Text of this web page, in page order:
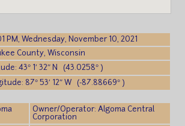
PM, Wednesday, November 10, 2021
County, Wisconsin
43° 1′ 32″ N (43.0258° )
87° 53′ 12″ W (-87.88669° )
Owner/Operator: Algoma Central
Corporation